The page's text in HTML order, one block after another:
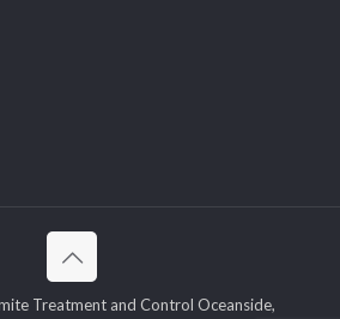
Treatment and Control Oceanside,